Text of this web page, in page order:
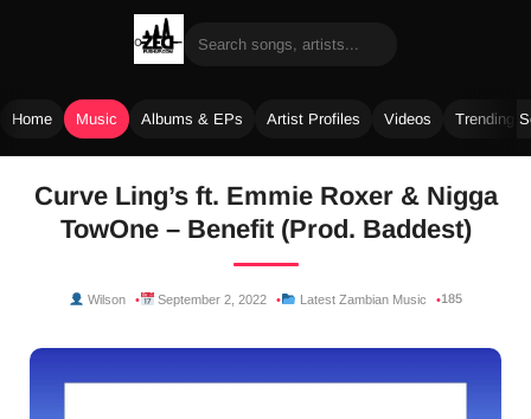
Home Music Albums & EPs Artist Profiles Videos Trending
Curve Ling’s ft. Emmie Roxer & Nigga
TowOne – Benefit (Prod. Baddest)
Wilson September 2, 2022 Latest Zambian Music 185